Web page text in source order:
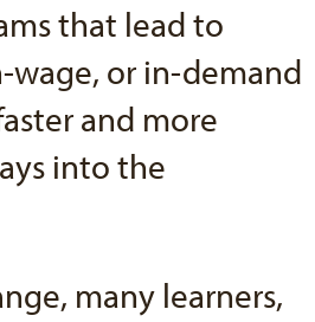
that lead to
wage, or in-demand
and more
into the
many learners,